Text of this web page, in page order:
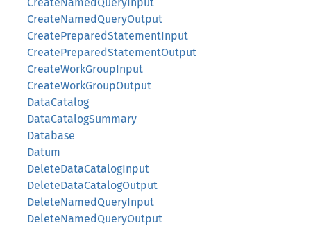
CreateNamedQueryOutput
CreatePreparedStatementInput
CreatePreparedStatementOutput
CreateWorkGroupInput
CreateWorkGroupOutput
DataCatalog
DataCatalogSummary
Database
Datum
DeleteDataCatalogInput
DeleteDataCatalogOutput
DeleteNamedQueryInput
DeleteNamedQueryOutput